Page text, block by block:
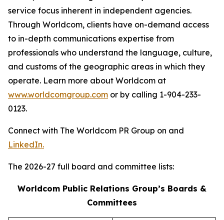
service focus inherent in independent agencies.
Through Worldcom, clients have on-demand access
to in-depth communications expertise from
professionals who understand the language, culture,
and customs of the geographic areas in which they
operate. Learn more about Worldcom at
www.worldcomgroup.com or by calling 1-904-233-
0123.
Connect with The Worldcom PR Group on and
LinkedIn.
The 2026-27 full board and committee lists:
Worldcom Public Relations Group’s Boards &
Committees